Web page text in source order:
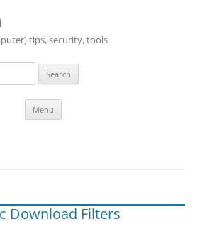
tips, security, tools
Menu
Download Filters